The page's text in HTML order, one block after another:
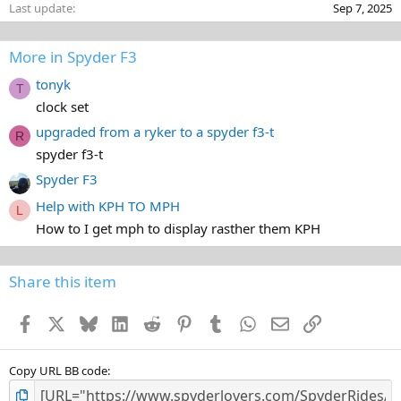
Last update
Sep 7, 2025
More in Spyder F3
T
tonyk
clock set
R
upgraded from a ryker to a spyder f3-t
spyder f3-t
Spyder F3
L
Help with KPH TO MPH
How to I get mph to display rasther them KPH
Share this item
Facebook BlueskyLinkedInReddit PinterestTumblr WhatsApp
EmailLink
Copy URL BB code